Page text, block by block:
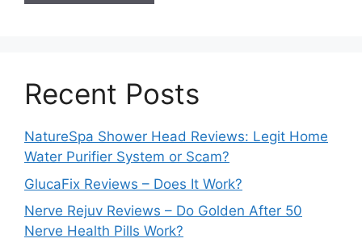
Recent Posts
NatureSpa Shower Head Reviews: Legit Home
Water Purifier System or Scam?
GlucaFix Reviews – Does It Work?
Nerve Rejuv Reviews – Do Golden After 50
Nerve Health Pills Work?